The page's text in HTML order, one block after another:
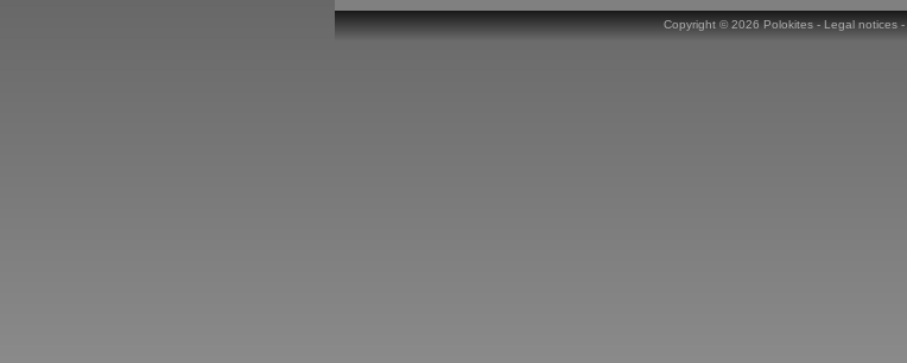
Copyright ©2026 Polokites - Legal notices-